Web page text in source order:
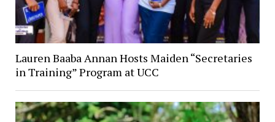
Lauren Baaba Annan Hosts Maiden “Secretaries
in Training” Program at UCC